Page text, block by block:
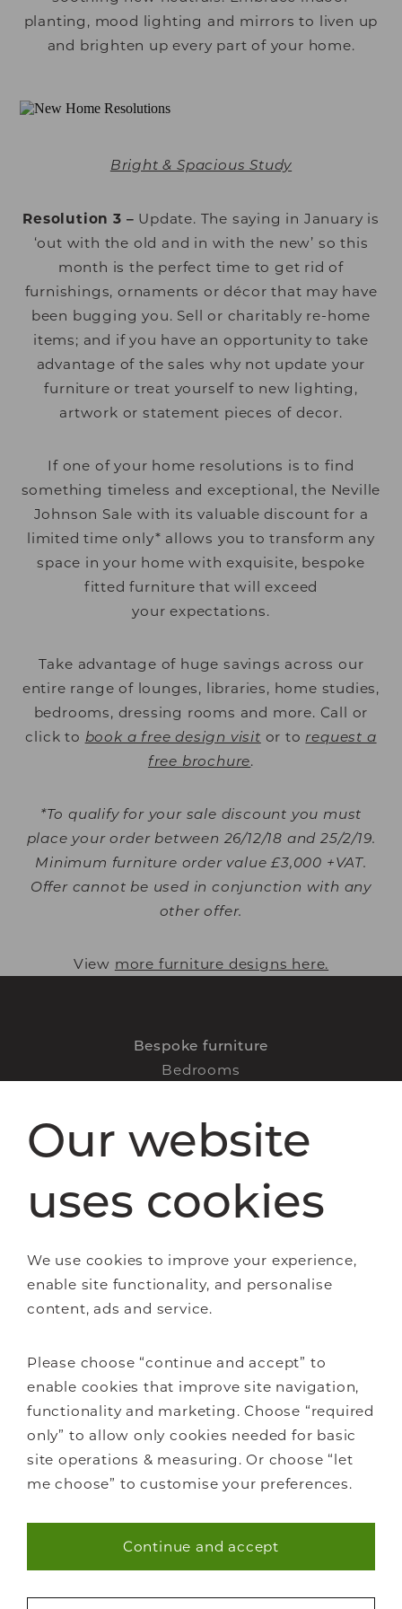
Our website
uses cookies
We use cookies to improve your experience,
enable site functionality, and personalise
content, ads and service.
Please choose “continue and accept” to
enable cookies that improve site navigation,
functionality and marketing. Choose “required
only” to allow only cookies needed for basic
site operations & measuring. Or choose “let
me choose” to customise your preferences.
Necessary (40)
Continue and accept
planting, mood lighting and mirrors to liven up
and brighten up every part of your home.
Bright & Spacious Study
Resolution 3 – Update. The saying in January is
‘out with the old and in with the new’ so this
month is the perfect time to get rid of
furnishings, ornaments or décor that may have
been bugging you. Sell or charitably re-home
items; and if you have an opportunity to take
advantage of the sales why not update your
furniture or treat yourself to new lighting,
artwork or statement pieces of decor.
If one of your home resolutions is to find
something timeless and exceptional, the Neville
Johnson Sale with its valuable discount for a
limited time only* allows you to transform any
space in your home with exquisite, bespoke
fitted furniture that will exceed
your expectations.
Take advantage of huge savings across our
entire range of lounges, libraries, home studies,
bedrooms, dressing rooms and more. Call or
click to book a free design visit or to request a
free brochure.
*To qualify for your sale discount you must
place your order between 26/12/18 and 25/2/19.
Minimum furniture order value £3,000 +VAT.
Offer cannot be used in conjunction with any
other offer.
View more furniture designs here.
Bespoke furniture
Bedrooms
Libraries
Living spaces
FAQs
Glass Staircases
Steel Staircases
Wooden Staircases
How it works
FAQs